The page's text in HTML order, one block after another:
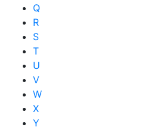
Q
R
S
T
U
V
W
X
Y